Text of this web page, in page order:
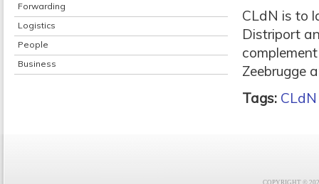
Forwarding
Logistics
People
Business
CLdN is to
Distriport
Zeebrugge
Tags: CLdN
COPYRIGHT ©